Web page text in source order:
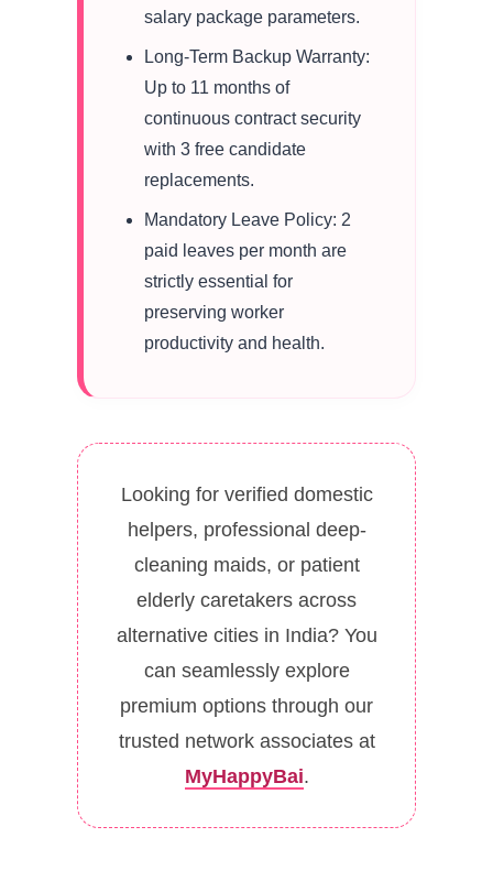
salary package parameters.
Long-Term Backup Warranty:
Up to 11 months of
continuous contract security
with 3 free candidate
replacements.
Mandatory Leave Policy: 2
paid leaves per month are
strictly essential for
preserving worker
productivity and health.
Looking for verified domestic
helpers, professional deep-
cleaning maids, or patient
elderly caretakers across
alternative cities in India? You
can seamlessly explore
premium options through our
trusted network associates at
MyHappyBai.